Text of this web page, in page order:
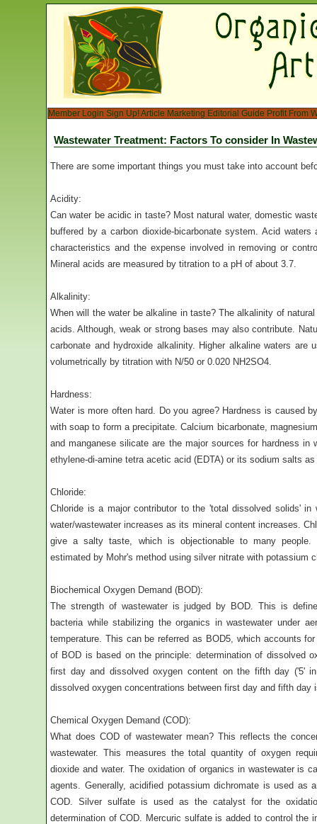
Member Login Sign Up!Article Marketing Editorial Guide Profit From
Wastewater Treatment: Factors To consider In
There are some important things you must take into account
Acidity:
Can water be acidic in taste? Most natural water, domestic
buffered by a carbon dioxide-bicarbonate system. Acid
characteristics and the expense involved in removing or
Mineral acids are measured by titration to a pH of about 3.7.
Alkalinity:
When will the water be alkaline in taste? The alkalinity of
acids. Although, weak or strong bases may also contribute.
carbonate and hydroxide alkalinity. Higher alkaline waters are
volumetrically by titration with N/50 or 0.020 NH2SO4.
Hardness:
Water is more often hard. Do you agree? Hardness is caused
with soap to form a precipitate. Calcium bicarbonate,
and manganese silicate are the major sources for hardness in
ethylene-di-amine tetra acetic acid (EDTA) or its sodium salts
Chloride:
Chloride is a major contributor to the 'total dissolved solids' in
water/wastewater increases as its mineral content increases.
give a salty taste, which is objectionable to many people.
estimated by Mohr's method using silver nitrate with potassium
Biochemical Oxygen Demand (BOD):
The strength of wastewater is judged by BOD. This is
bacteria while stabilizing the organics in wastewater under
temperature. This can be referred as BOD5, which accounts
of BOD is based on the principle: determination of dissolved
first day and dissolved oxygen content on the fifth day ('5'
dissolved oxygen concentrations between first day and fifth day
Chemical Oxygen Demand (COD):
What does COD of wastewater mean? This reflects the
wastewater. This measures the total quantity of oxygen
dioxide and water. The oxidation of organics in wastewater is
agents. Generally, acidified potassium dichromate is used as
COD. Silver sulfate is used as the catalyst for the
determination of COD. Mercuric sulfate is added to control the